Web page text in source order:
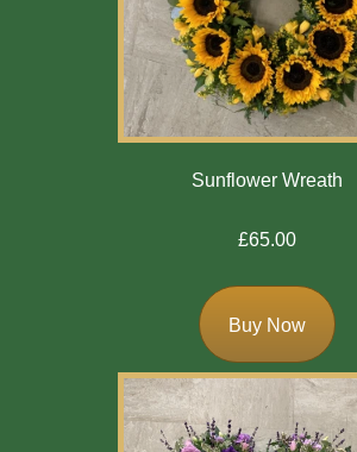
Sunflower Wreath
£65.00
Buy Now